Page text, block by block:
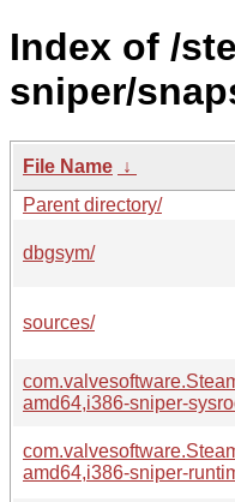
Index of /
sniper/
File Name ↓
Parent directory/
dbgsym/
sources/
amd64,i386-sniper-
amd64,i386-sniper-